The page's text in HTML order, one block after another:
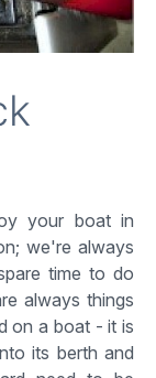
your boat in
we're always
time to do
always things
on a boat - it is
its berth and